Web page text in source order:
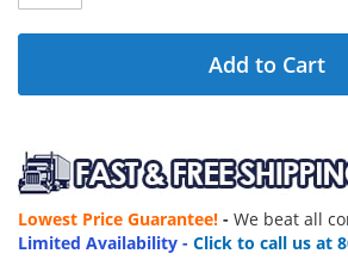
Add to Cart
Lowest Price Guarantee! - We beat all
Limited Availability - Click to call us at